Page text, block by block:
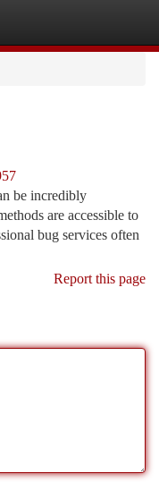
be incredibly
are accessible to
bug services often
Report this page